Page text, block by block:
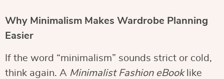
Why Minimalism Makes Wardrobe Planning
Easier
If the word “minimalism” sounds strict or cold,
think again. A Minimalist Fashion eBooklike